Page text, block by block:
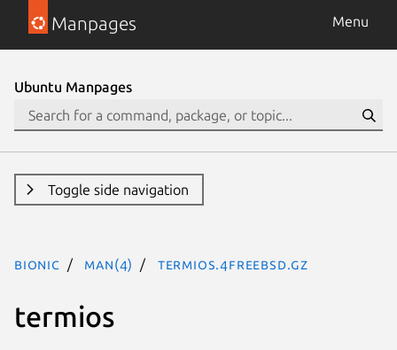
Manpages Menu
Ubuntu Manpages
Toggle side navigation
bionic man(4) termios.4freebsd.gz
termios